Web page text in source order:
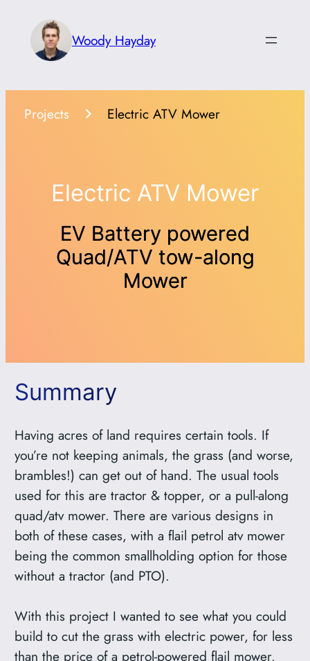
content
Woody Hayday
Projects Electric ATV Mower
Electric ATV Mower
EV Battery powered
Quad/ATV tow-along
Mower
Summary
Having acres of land requires certain tools. If
you’re not keeping animals, the grass (and worse,
brambles!) can get out of hand. The usual tools
used for this are tractor & topper, or a pull-along
quad/atv mower. There are various designs in
both of these cases, with a flail petrol atv mower
being the common smallholding option for those
without a tractor (and PTO).
With this project I wanted to see what you could
build to cut the grass with electric power, for less
than the price of a petrol-powered flail mower.